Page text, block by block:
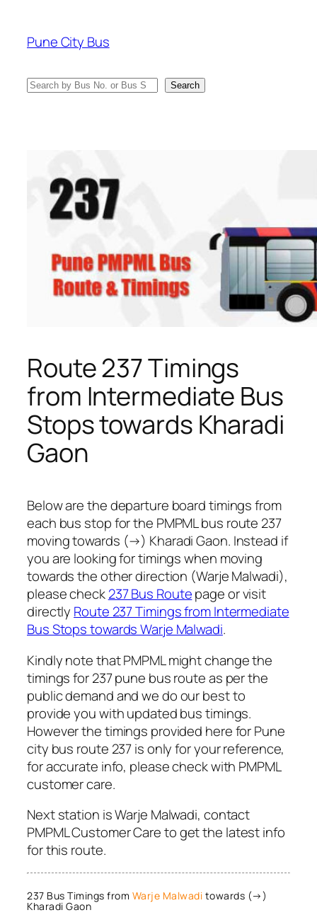
content
Pune City Bus
Search Search
Route 237 Timings
from Intermediate Bus
Stops towards Kharadi
Gaon
Below are the departure board timings from
each bus stop for the PMPML bus route 237
moving towards (→) Kharadi Gaon. Instead if
you are looking for timings when moving
towards the other direction (Warje Malwadi),
please check237 Bus Routepage or visit
directly Route 237 Timings from Intermediate
Bus Stops towards Warje Malwadi.
Kindly note that PMPML might change the
timings for 237 pune bus route as per the
public demand and we do our best to
provide you with updated bus timings.
However the timings provided here for Pune
city bus route 237 is only for your reference,
for accurate info, please check with PMPML
customer care.
Next station is Warje Malwadi, contact
PMPML Customer Care to get the latest info
for this route.
237 Bus Timings from Warje Malwadi towards (→)
Kharadi Gaon